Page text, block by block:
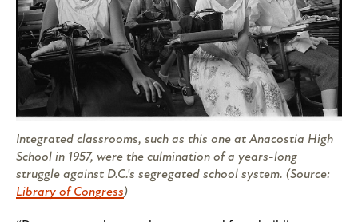
Integrated classrooms, such as this one at Anacostia High
School in 1957, were the culmination of a years-long
struggle against D.C.'s segregated school system. (Source:
Library of Congress)